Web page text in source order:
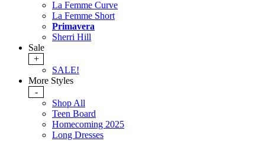
La Femme Curve
La Femme Short
Primavera
Sherri Hill
Sale
+
SALE!
More Styles
-
Shop All
Teen Board
Homecoming 2025
Long Dresses